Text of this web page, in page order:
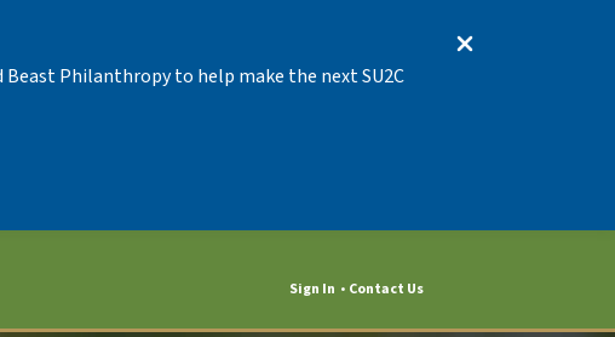
Beast Philanthropy to help make the next SU2C
Sign In Contact Us